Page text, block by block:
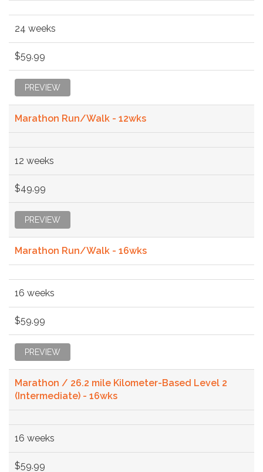
24 weeks
$59.99
PREVIEW
Marathon Run/Walk - 12wks
12 weeks
$49.99
PREVIEW
Marathon Run/Walk - 16wks
16 weeks
$59.99
PREVIEW
Marathon / 26.2 mile Kilometer-Based Level 2
(Intermediate) - 16wks
16 weeks
$59.99